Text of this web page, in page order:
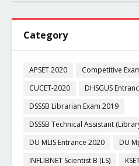
Category
APSET 2020
Competitive
CUCET-2020
DHSGUS
DSSSB Librarian Exam 2019
DSSSB Technical Assistant
DU MLIS Entrance 2020
DU
INFLIBNET Scientist B (LS)